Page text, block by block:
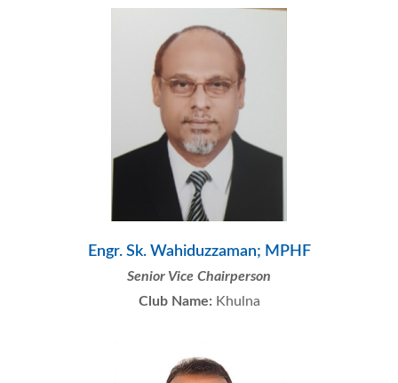
Engr. Sk. Wahiduzzaman; MPHF
Senior Vice Chairperson
Club Name: Khulna